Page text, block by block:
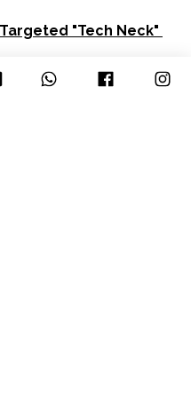
"Tech Neck"